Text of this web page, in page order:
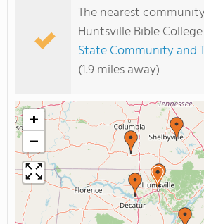
The nearest
Huntsville Bible
State Community and
(1.9 miles away)
+
−